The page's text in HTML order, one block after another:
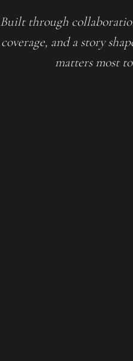
Built through
coverage, and a story
matters most